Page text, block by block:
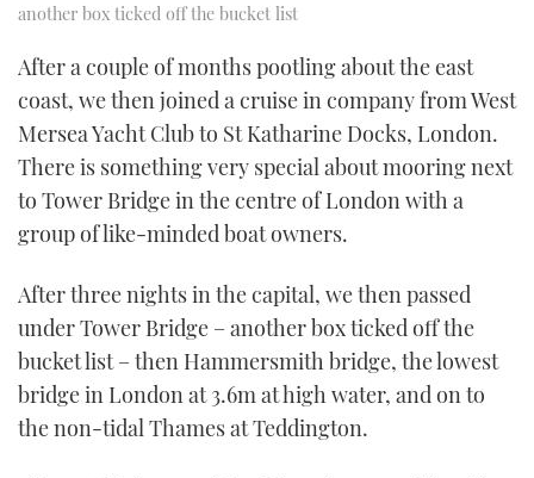
another box ticked off the bucket list
After a couple of months pootling about the east
coast, we then joined a cruise in company from West
Mersea Yacht Club to St Katharine Docks, London.
There is something very special about mooring next
to Tower Bridge in the centre of London with a
group of like-minded boat owners.
After three nights in the capital, we then passed
under Tower Bridge – another box ticked off the
bucket list – then Hammersmith bridge, the lowest
bridge in London at 3.6m at high water, and on to
the non-tidal Thames at Teddington.